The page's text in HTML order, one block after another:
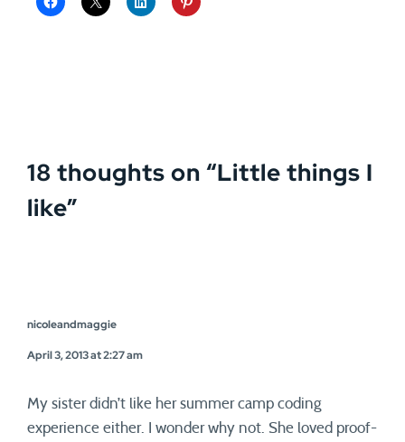
18 thoughts on “Little things I
like”
nicoleandmaggie
April 3, 2013 at 2:27 am
My sister didn’t like her summer camp coding
experience either. I wonder why not. She loved proof-